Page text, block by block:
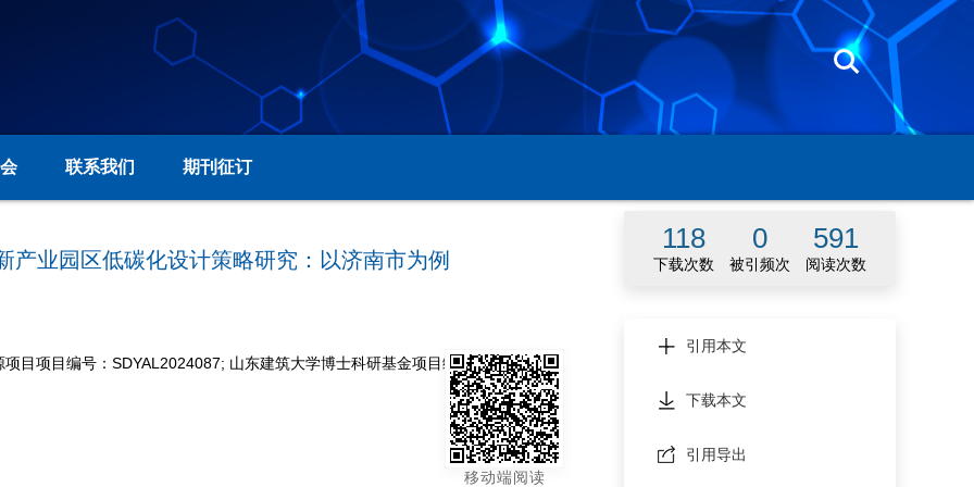
联系我们 期刊征订
产业园区低碳化设计策略研究：以济南市为例
目项目编号：SDYAL2024087; 山东建筑大学博士科研基金项目编号：X22055Z
移动端阅读
118 0 591
下载次数 被引频次 阅读次数
引用本文
下载本文
引用导出